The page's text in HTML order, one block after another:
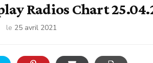
Radios Chart
le 25 avril 2021